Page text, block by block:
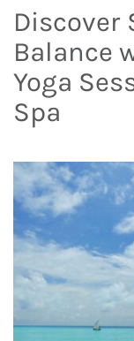
Discover
Balance
Yoga
Spa